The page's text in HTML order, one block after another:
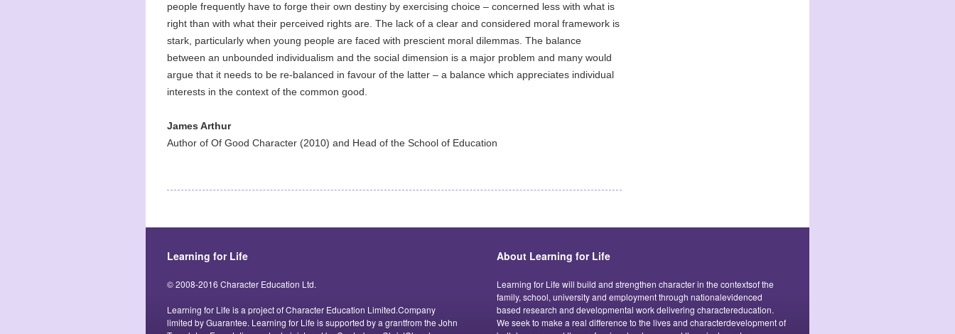
people frequently have to forge their own destiny by exercising choice – concerned less with what is
right than with what their perceived rights are. The lack of a clear and considered moral framework is
stark, particularly when young people are faced with prescient moral dilemmas. The balance
between an unbounded individualism and the social dimension is a major problem and many would
argue that it needs to be re-balanced in favour of the latter – a balance which appreciates individual
interests in the context of the common good.
James Arthur
Author of Of Good Character (2010) and Head of the School of Education
Learning for Life
© 2008-2016 Character Education Ltd.
Learning for Life is a project of Character Education Limited.Company
limited by Guarantee. Learning for Life is supported by a grantfrom the John
About Learning for Life
Learning for Life will build and strengthen character in the contextsof the
family, school, university and employment through nationalevidenced
based research and developmental work delivering charactereducation.
We seek to make a real difference to the lives and characterdevelopment of